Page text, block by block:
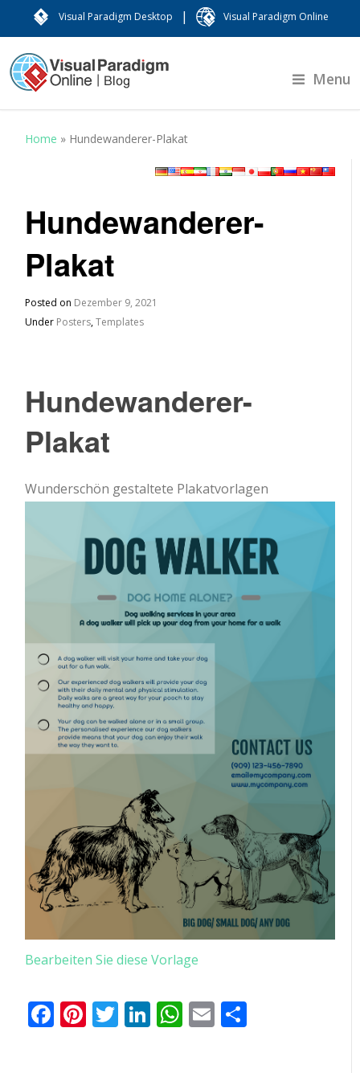
Visual Paradigm Desktop | Visual Paradigm Online
Menu
Home » Hundewanderer-Plakat
Hundewanderer-
Plakat
Posted on Dezember 9, 2021
Under Posters,Templates
Hundewanderer-
Plakat
Wunderschön gestaltete Plakatvorlagen
Bearbeiten Sie diese Vorlage
Facebook
Pinterest
Twitter
LinkedIn
WhatsApp
Email